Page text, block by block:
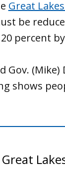
Great
be
percent by
Gov.
shows